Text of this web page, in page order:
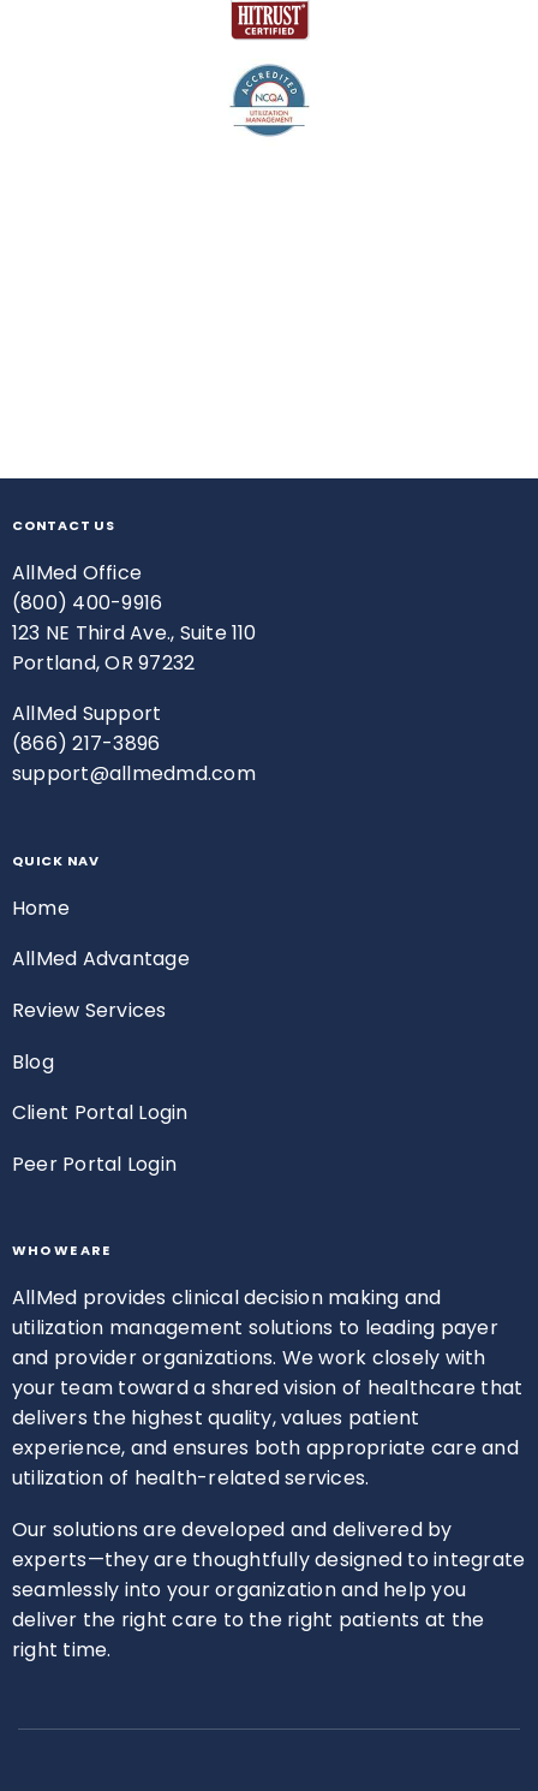
CONTACT US
AllMed Office
(800) 400-9916
123 NE Third Ave., Suite 110
Portland, OR 97232
AllMed Support
(866) 217-3896
support@allmedmd.com
QUICK NAV
Home
AllMed Advantage
Review Services
Blog
Client Portal Login
Peer Portal Login
WHO WE ARE
AllMed provides clinical decision making and
utilization management solutions to leading payer
and provider organizations. We work closely with
your team toward a shared vision of healthcare that
delivers the highest quality, values patient
experience, and ensures both appropriate care and
utilization of health-related services.
Our solutions are developed and delivered by
experts—they are thoughtfully designed to integrate
seamlessly into your organization and help you
deliver the right care to the right patients at the
right time.